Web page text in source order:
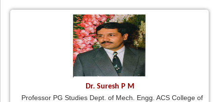
Dr. Suresh P M
Professor PG Studies Dept. of Mech. Engg. ACS College of